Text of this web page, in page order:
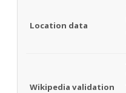
Location data
Wikipedia validation